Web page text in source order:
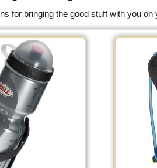
for bringing the good stuff with you on